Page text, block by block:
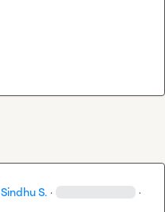
Sindhu S. · ·